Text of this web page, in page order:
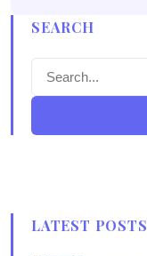
SEARCH
LATEST POSTS